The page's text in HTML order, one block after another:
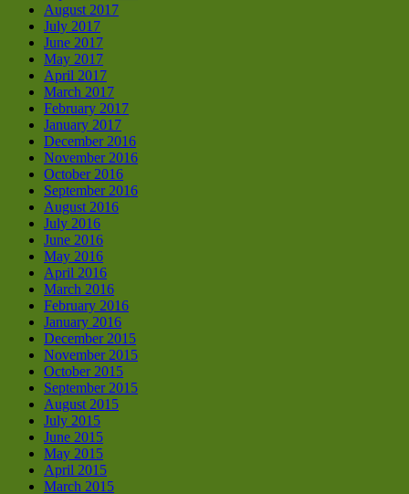
August 2017
July 2017
June 2017
May 2017
April 2017
March 2017
February 2017
January 2017
December 2016
November 2016
October 2016
September 2016
August 2016
July 2016
June 2016
May 2016
April 2016
March 2016
February 2016
January 2016
December 2015
November 2015
October 2015
September 2015
August 2015
July 2015
June 2015
May 2015
April 2015
March 2015